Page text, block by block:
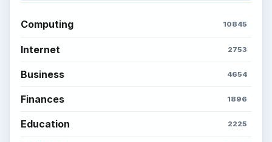
Computing 10845
Internet 2753
Business 4654
Finances 1896
Education 2225